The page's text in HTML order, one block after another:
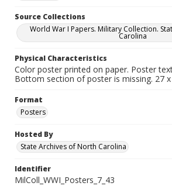
Source Collections
World War I Papers. Military Collection.
Carolina
Physical Characteristics
Color poster printed on paper. Poster
Bottom section of poster is missing. 27 x
Format
Posters
Hosted By
State Archives of North Carolina
Identifier
MilColl_WWI_Posters_7_43